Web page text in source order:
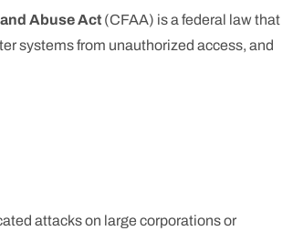
Abuse Act (CFAA) is a federal law that
systems from unauthorized access, and
attacks on large corporations or